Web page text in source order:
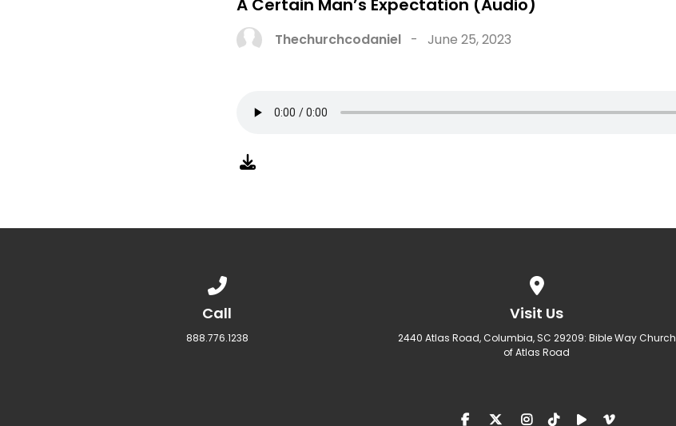
A Certain Man’s Expectation (Audio)
Thechurchcodaniel - June 25, 2023
Call
888.776.1238
Visit Us
2440 Atlas Road, Columbia, SC 29209: Bible Way Church
of Atlas Road